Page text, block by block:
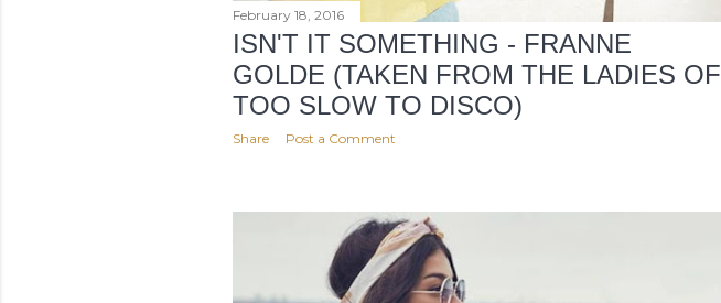
February 18, 2016
ISN'T IT SOMETHING - FRANNE
GOLDE (TAKEN FROM THE LADIES OF
TOO SLOW TO DISCO)
Share Post a Comment